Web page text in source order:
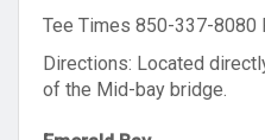
Tee Times 850-337-8080
Directions: Located
of the Mid-bay bridge.